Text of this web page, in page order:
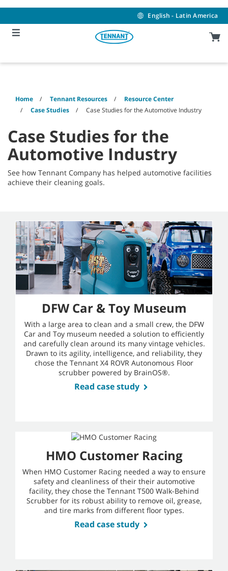
content
navigation
menu
English - Latin America
Home Tennant Resources
Resource Center
Case Studies
Case Studies for the Automotive Industry
Case Studies for the
Automotive Industry
See how Tennant Company has helped automotive facilities
achieve their cleaning goals.
DFW Car & Toy Museum
With a large area to clean and a small crew, the DFW
Car and Toy museum needed a solution to efficiently
and carefully clean around its many vintage vehicles.
Drawn to its agility, intelligence, and reliability, they
chose the Tennant X4 ROVR Autonomous Floor
scrubber powered by BrainOS®.
Read case study
HMO Customer Racing
When HMO Customer Racing needed a way to ensure
safety and cleanliness of their their automotive
facility, they chose the Tennant T500 Walk-Behind
Scrubber for its robust ability to remove oil, grease,
and tire marks from different floor types.
Read case study